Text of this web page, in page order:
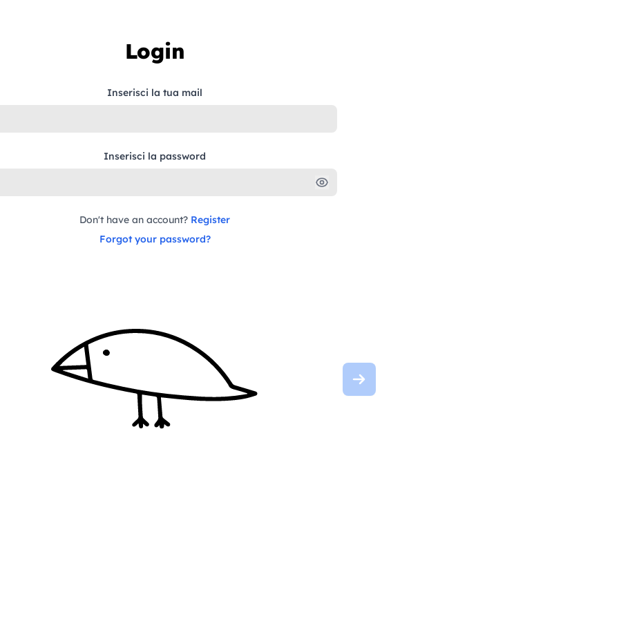
Login
Inserisci la tua mail
Inserisci la password
Don't have an account? Register
Forgot your password?